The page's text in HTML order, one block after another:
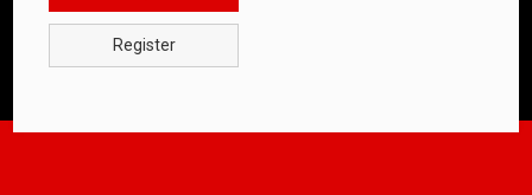
Register